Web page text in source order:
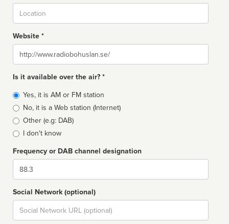
Website *
Website
Is it available over the air? *
Broadcast
type
Yes, it is AM or FM station
No, it is a Web station (Internet)
Other (e.g: DAB)
I don't know
Frequency or DAB channel designation
Dial
Social Network (optional)
Social
url